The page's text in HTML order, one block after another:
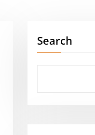
Search